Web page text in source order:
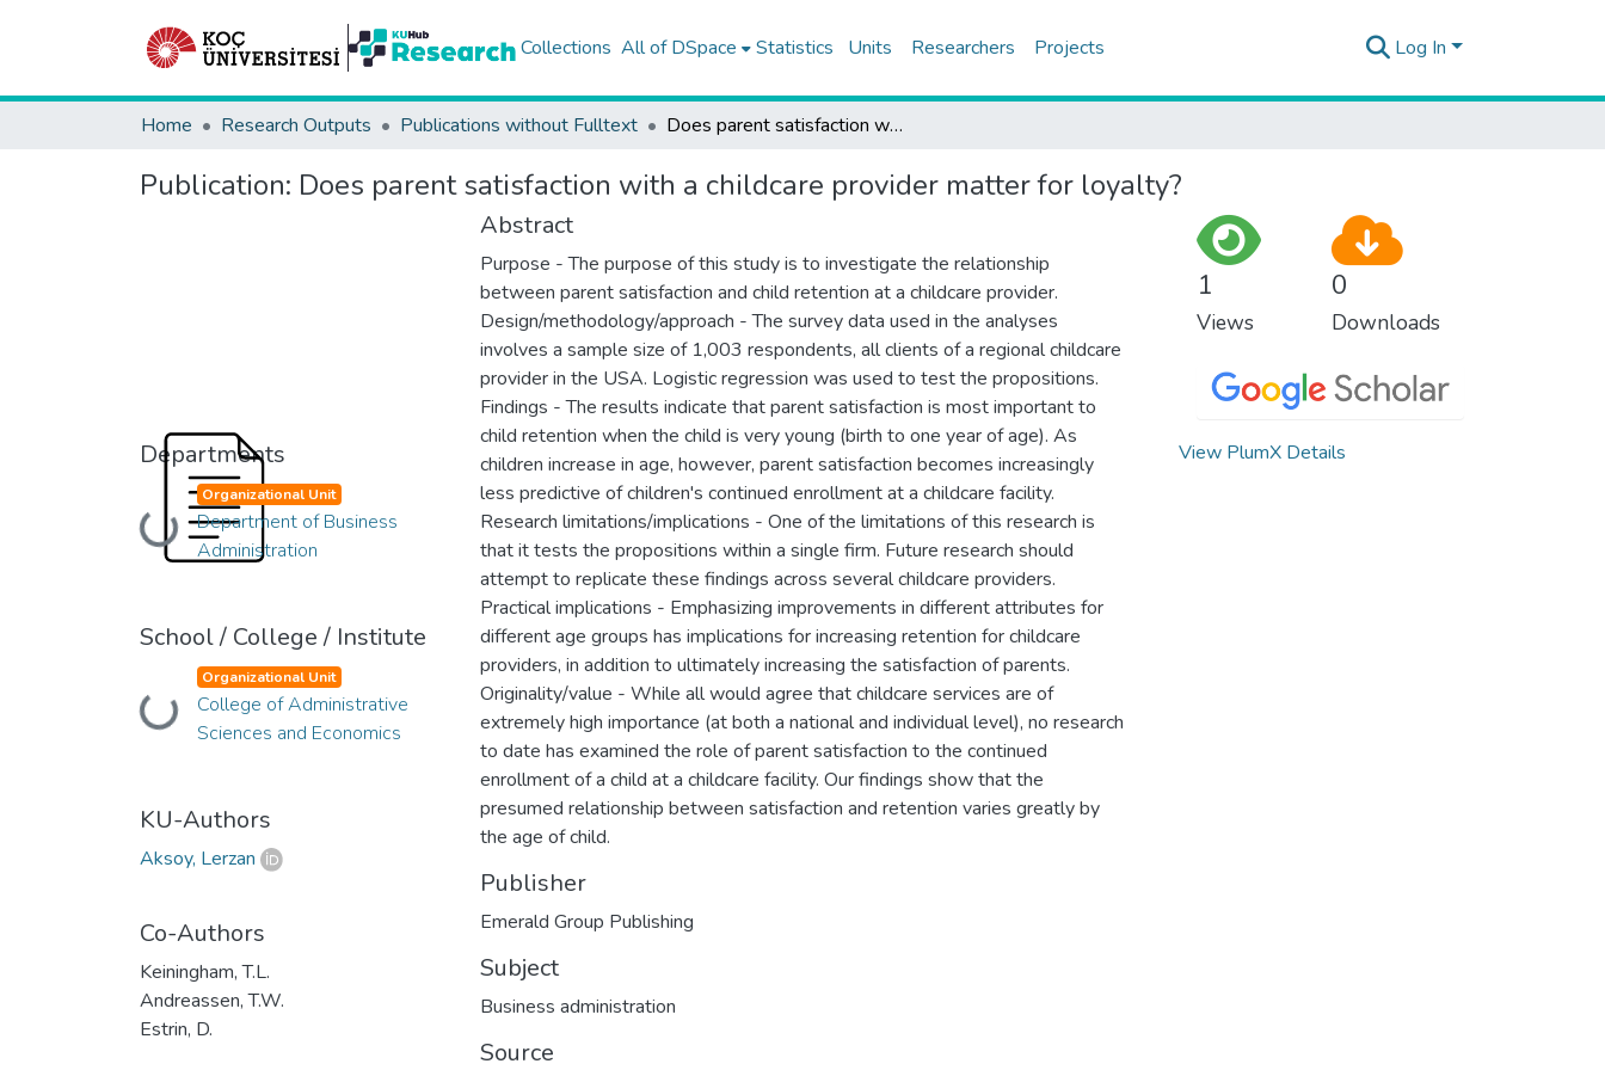
Collections All of DSpace Statistics Units Researchers Projects Log In
Home Research Outputs Publications without Fulltext Does parent satisfaction with a childcare provider matter for loyalty?
Publication: Does parent satisfaction with a childcare provider matter for loyalty?
Departments
Loading...
Organizational Unit
Department of Business
Administration
School / College / Institute
Loading...
Organizational Unit
College of Administrative
Sciences and Economics
KU-Authors
Aksoy, Lerzan
Co-Authors
Keiningham, T.L.
Andreassen, T.W.
Estrin, D.
Abstract
Purpose - The purpose of this study is to investigate the relationship
between parent satisfaction and child retention at a childcare provider.
Design/methodology/approach - The survey data used in the analyses
involves a sample size of 1,003 respondents, all clients of a regional childcare
provider in the USA. Logistic regression was used to test the propositions.
Findings - The results indicate that parent satisfaction is most important to
child retention when the child is very young (birth to one year of age). As
children increase in age, however, parent satisfaction becomes increasingly
less predictive of children's continued enrollment at a childcare facility.
Research limitations/implications - One of the limitations of this research is
that it tests the propositions within a single firm. Future research should
attempt to replicate these findings across several childcare providers.
Practical implications - Emphasizing improvements in different attributes for
different age groups has implications for increasing retention for childcare
providers, in addition to ultimately increasing the satisfaction of parents.
Originality/value - While all would agree that childcare services are of
extremely high importance (at both a national and individual level), no research
to date has examined the role of parent satisfaction to the continued
enrollment of a child at a childcare facility. Our findings show that the
presumed relationship between satisfaction and retention varies greatly by
the age of child.
Publisher
Emerald Group Publishing
Subject
Business administration
Source
1
Views
0
Downloads
View PlumX Details